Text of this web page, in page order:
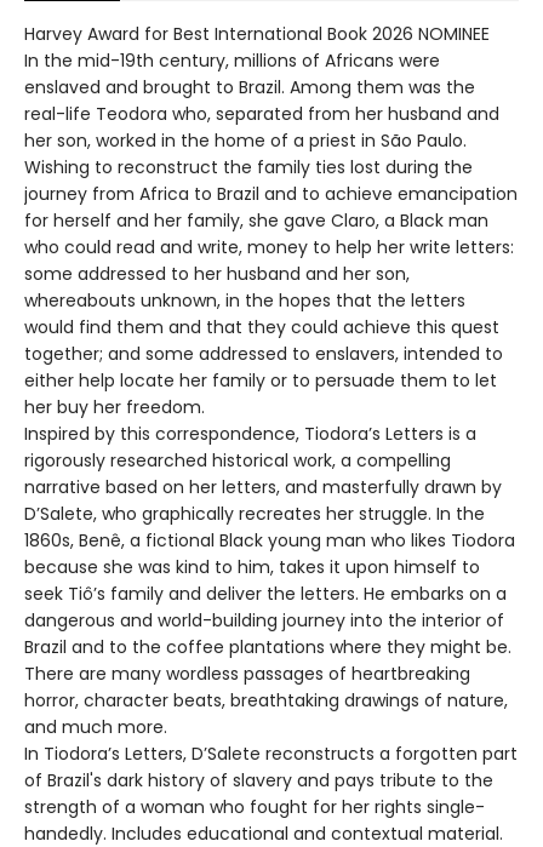
Harvey Award for Best International Book 2026 NOMINEE
In the mid-19th century, millions of Africans were
enslaved and brought to Brazil. Among them was the
real-life Teodora who, separated from her husband and
her son, worked in the home of a priest in São Paulo.
Wishing to reconstruct the family ties lost during the
journey from Africa to Brazil and to achieve emancipation
for herself and her family, she gave Claro, a Black man
who could read and write, money to help her write letters:
some addressed to her husband and her son,
whereabouts unknown, in the hopes that the letters
would find them and that they could achieve this quest
together; and some addressed to enslavers, intended to
either help locate her family or to persuade them to let
her buy her freedom.
Inspired by this correspondence, Tiodora’s Letters is a
rigorously researched historical work, a compelling
narrative based on her letters, and masterfully drawn by
D’Salete, who graphically recreates her struggle. In the
1860s, Benê, a fictional Black young man who likes Tiodora
because she was kind to him, takes it upon himself to
seek Tiô’s family and deliver the letters. He embarks on a
dangerous and world-building journey into the interior of
Brazil and to the coffee plantations where they might be.
There are many wordless passages of heartbreaking
horror, character beats, breathtaking drawings of nature,
and much more.
In Tiodora’s Letters, D’Salete reconstructs a forgotten part
of Brazil's dark history of slavery and pays tribute to the
strength of a woman who fought for her rights single-
handedly. Includes educational and contextual material.